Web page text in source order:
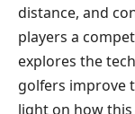
distance, and
players a
explores the
golfers improve
light on how